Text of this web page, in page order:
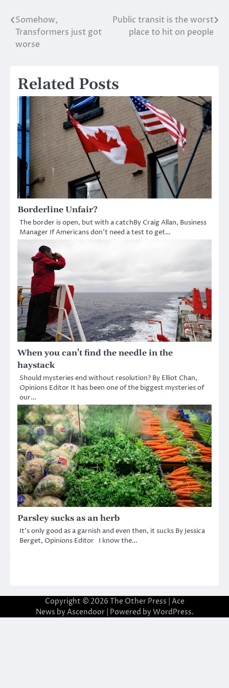
Post
navigation
Somehow,
Transformers just got
worse
Public transit is the worst
place to hit on people
Related Posts
Borderline Unfair?
The border is open, but with a catchBy Craig Allan, Business
Manager If Americans don’t need a test to get…
When you can’t find the needle in the
haystack
Should mysteries end without resolution? By Elliot Chan,
Opinions Editor It has been one of the biggest mysteries of
our…
Parsley sucks as an herb
It’s only good as a garnish and even then, it sucks By Jessica
Berget, Opinions Editor I know the…
Copyright © 2026 The Other Press | Ace
News by Ascendoor| Powered by WordPress.